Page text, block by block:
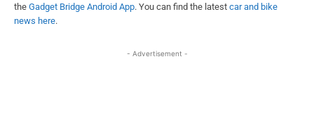
the Gadget Bridge Android App. You can find the latest car and bike
news here.
- Advertisement -